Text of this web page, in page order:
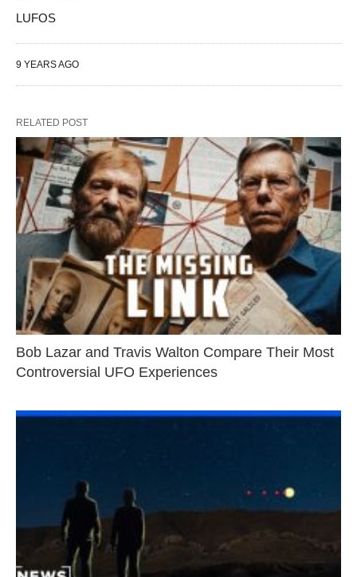
LUFOS
9 YEARS AGO
RELATED POST
Bob Lazar and Travis Walton Compare Their Most
Controversial UFO Experiences